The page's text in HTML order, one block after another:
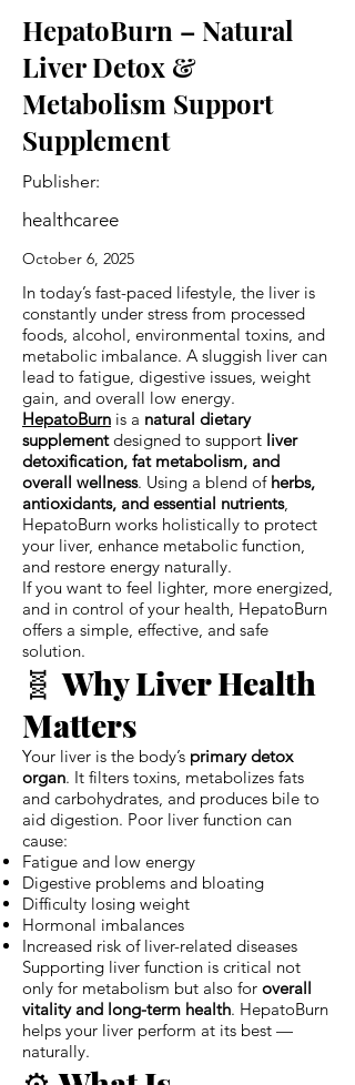
HepatoBurn – Natural
Liver Detox &
Metabolism Support
Supplement
Publisher:
healthcaree
October 6, 2025
In today’s fast-paced lifestyle, the liver is
constantly under stress from processed
foods, alcohol, environmental toxins, and
metabolic imbalance. A sluggish liver can
lead to fatigue, digestive issues, weight
gain, and overall low energy.
HepatoBurn is a natural dietary
supplementdesigned to support liver
detoxification, fat metabolism, and
overall wellness. Using a blend of herbs,
antioxidants, and essential nutrients,
HepatoBurn works holistically to protect
your liver, enhance metabolic function,
and restore energy naturally.
If you want to feel lighter, more energized,
and in control of your health, HepatoBurn
offers a simple, effective, and safe
solution.
🧬Why Liver Health
Matters
Your liver is the body’s primary detox
organ. It filters toxins, metabolizes fats
and carbohydrates, and produces bile to
aid digestion. Poor liver function can
cause:
Fatigue and low energy
Digestive problems and bloating
Difficulty losing weight
Hormonal imbalances
Increased risk of liver-related diseases
Supporting liver function is critical not
only for metabolism but also for overall
vitality and long-term health. HepatoBurn
helps your liver perform at its best —
naturally.